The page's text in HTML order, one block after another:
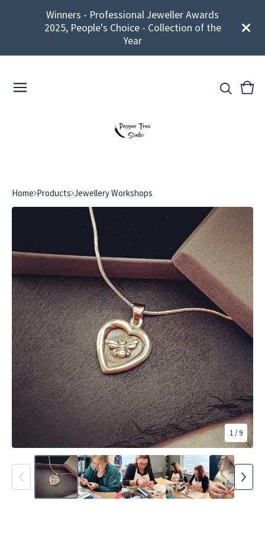
Winners - Professional Jeweller Awards
2025, People's Choice - Collection of the
Year
View
0
Home Products Jewellery Workshops
1 / 9